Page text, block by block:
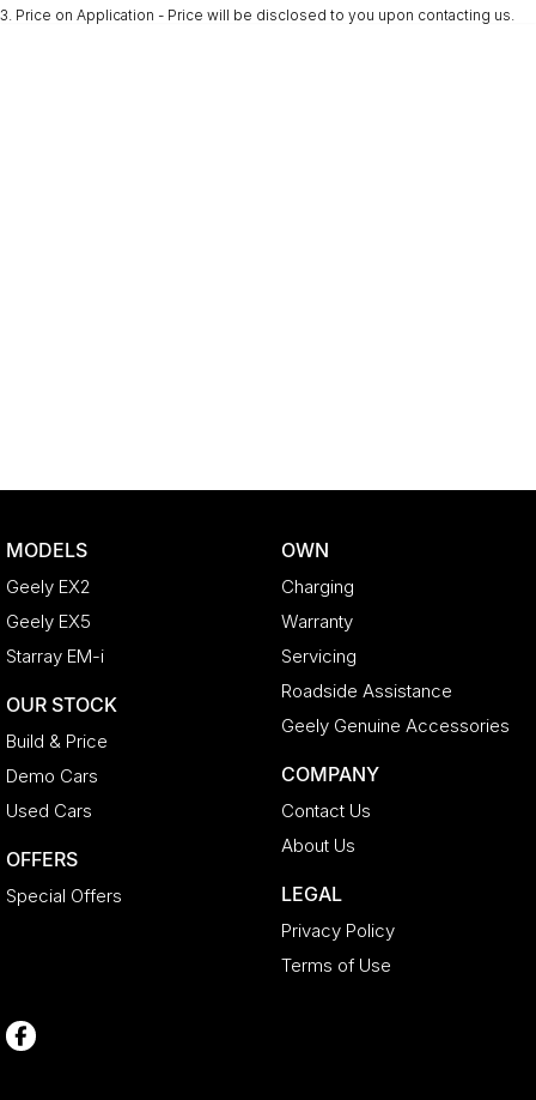
3. Price on Application - Price will be disclosed to you upon contacting us.
MODELS
Geely EX2
Geely EX5
Starray EM-i
OUR STOCK
Build & Price
Demo Cars
Used Cars
OFFERS
Special Offers
OWN
Charging
Warranty
Servicing
Roadside Assistance
Geely Genuine Accessories
COMPANY
Contact Us
About Us
LEGAL
Privacy Policy
Terms of Use